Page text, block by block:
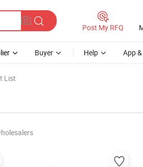
Post My RFQ
Buyer Help App
List